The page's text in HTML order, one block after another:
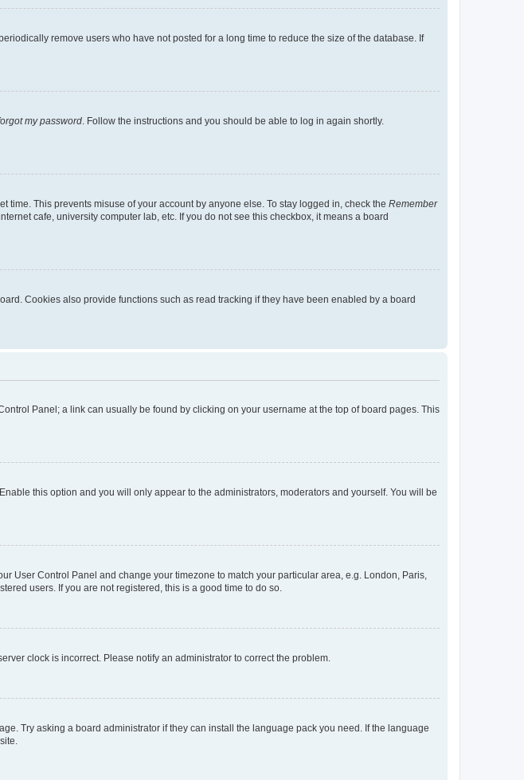
remove users who have not posted for a long time to reduce the size of the database. If
my password . Follow the instructions and you should be able to log in again shortly.
This prevents misuse of your account by anyone else. To stay logged in, check the Remember
cafe, university computer lab, etc. If you do not see this checkbox, it means a board
Cookies also provide functions such as read tracking if they have been enabled by a board
Panel; a link can usually be found by clicking on your username at the top of board pages. This
. Enable this option and you will only appear to the administrators, moderators and yourself. You will be
User Control Panel and change your timezone to match your particular area, e.g. London, Paris,
users. If you are not registered, this is a good time to do so.
clock is incorrect. Please notify an administrator to correct the problem.
Try asking a board administrator if they can install the language pack you need. If the language